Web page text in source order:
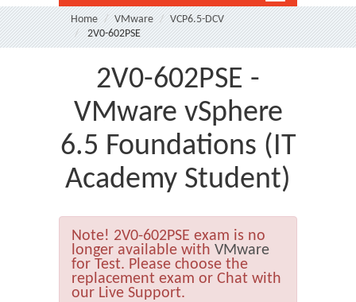
Home VMware
VCP6.5-DCV
2V0-602PSE
2V0-602PSE -
VMware vSphere
6.5 Foundations (IT
Academy Student)
Note! 2V0-602PSE exam is no
longer available with VMware
for Test. Please choose the
replacement exam or Chat with
our Live Support.